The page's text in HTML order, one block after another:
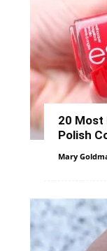
20 Most
Polish
Mary